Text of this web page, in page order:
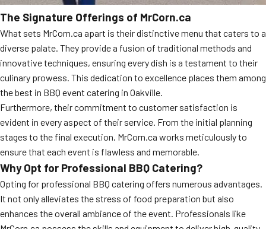
The Signature Offerings of MrCorn.ca
What sets MrCorn.ca apart is their distinctive menu that caters to a
diverse palate. They provide a fusion of traditional methods and
innovative techniques, ensuring every dish is a testament to their
culinary prowess. This dedication to excellence places them among
the best in BBQ event catering in Oakville.
Furthermore, their commitment to customer satisfaction is
evident in every aspect of their service. From the initial planning
stages to the final execution, MrCorn.ca works meticulously to
ensure that each event is flawless and memorable.
Why Opt for Professional BBQ Catering?
Opting for professional BBQ catering offers numerous advantages.
It not only alleviates the stress of food preparation but also
enhances the overall ambiance of the event. Professionals like